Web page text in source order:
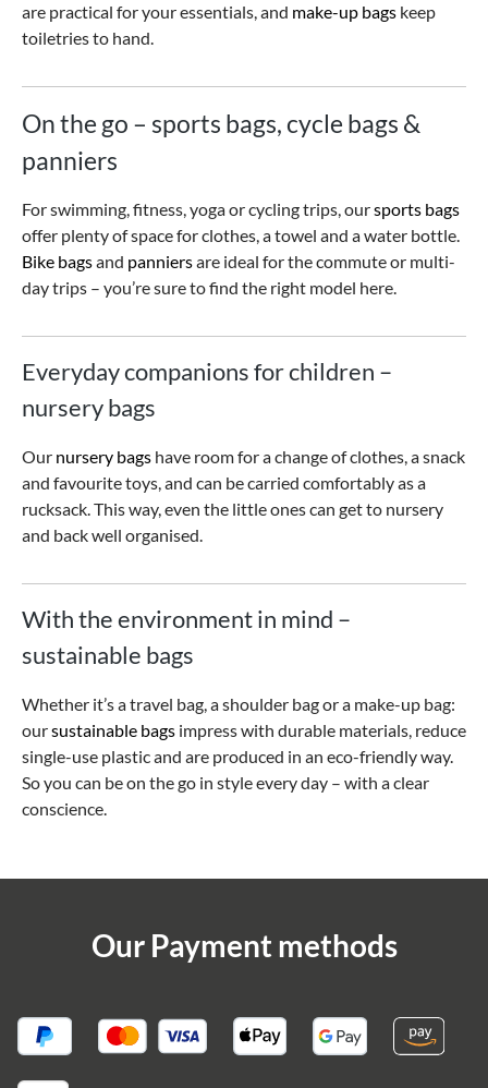
are practical for your essentials, and make-up bags keep
toiletries to hand.
On the go – sports bags, cycle bags &
panniers
For swimming, fitness, yoga or cycling trips, oursports bags
offer plenty of space for clothes, a towel and a water bottle.
Bike bagsand panniersare ideal for the commute or multi-
day trips – you’re sure to find the right model here.
Everyday companions for children –
nursery bags
Our nursery bags have room for a change of clothes, a snack
and favourite toys, and can be carried comfortably as a
rucksack. This way, even the little ones can get to nursery
and back well organised.
With the environment in mind –
sustainable bags
Whether it’s a travel bag, a shoulder bag or a make-up bag:
oursustainable bags impress with durable materials, reduce
single-use plastic and are produced in an eco-friendly way.
So you can be on the go in style every day – with a clear
conscience.
Our Payment methods